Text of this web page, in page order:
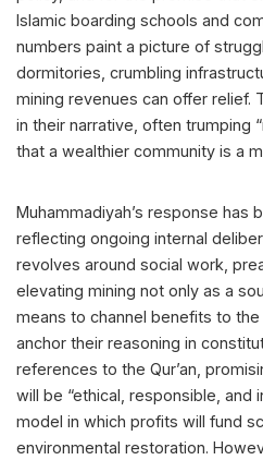
Islamic boarding schools and
numbers paint a picture of
dormitories, crumbling
mining revenues can offer relief.
in their narrative, often trumping
that a wealthier community is a
Muhammadiyah’s response has
reflecting ongoing internal
revolves around social work,
elevating mining not only as a
means to channel benefits to
anchor their reasoning in
references to the Qur’an,
will be “ethical, responsible, and
model in which profits will fund
environmental restoration.